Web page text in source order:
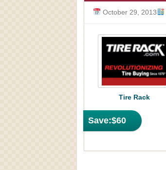
October 29, 2013
Save:$60
Tire Rack